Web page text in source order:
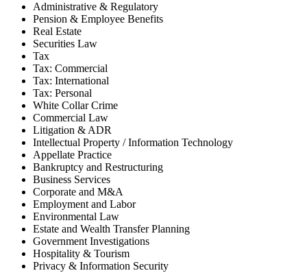
Administrative & Regulatory
Pension & Employee Benefits
Real Estate
Securities Law
Tax
Tax: Commercial
Tax: International
Tax: Personal
White Collar Crime
Commercial Law
Litigation & ADR
Intellectual Property / Information Technology
Appellate Practice
Bankruptcy and Restructuring
Business Services
Corporate and M&A
Employment and Labor
Environmental Law
Estate and Wealth Transfer Planning
Government Investigations
Hospitality & Tourism
Privacy & Information Security